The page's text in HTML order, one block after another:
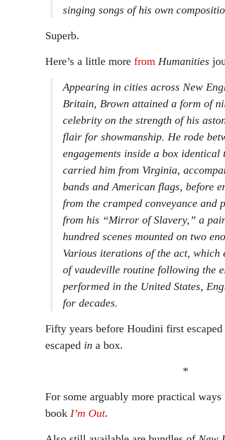
singing songs of his own
Superb.
Here’s a little more from Humanities
Appearing in cities across New
Britain, Brown attained a form of
celebrity on the strength of his
flair for showmanship. He rode
engagements inside a box identical
carried him from Virginia,
bands and American flags, before
from the cramped conveyance and
from his “Mirror of Slavery,” a
hundred scenes mounted on two
Various iterations of the act, which
of vaudeville routine following the
performed in the United States,
for decades.
Fifty years before Houdini first
escaped in a box.
*
For some arguably more practical
book I’m Out.